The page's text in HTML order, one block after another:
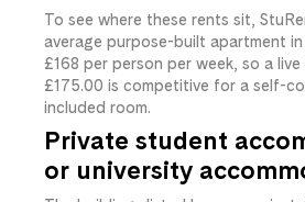
To see where these rents sit,
average purpose-built apartment
£168 per person per week, so a
£175.00 is competitive for a self-
included room.
Private student
or university